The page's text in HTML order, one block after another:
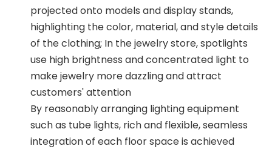
projected onto models and display stands,
highlighting the color, material, and style details
of the clothing; In the jewelry store, spotlights
use high brightness and concentrated light to
make jewelry more dazzling and attract
customers' attention
By reasonably arranging lighting equipment
such as tube lights, rich and flexible, seamless
integration of each floor space is achieved